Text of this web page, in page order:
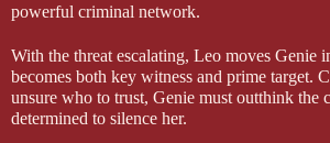
powerful criminal network.
With the threat escalating, Leo moves Genie
becomes both key witness and prime target.
unsure who to trust, Genie must outthink the
determined to silence her.